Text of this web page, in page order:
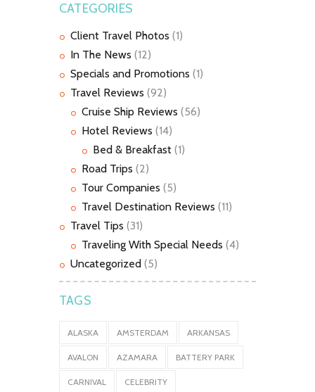
CATEGORIES
Client Travel Photos (1)
In The News (12)
Specials and Promotions (1)
Travel Reviews (92)
Cruise Ship Reviews (56)
Hotel Reviews (14)
Bed & Breakfast (1)
Road Trips (2)
Tour Companies (5)
Travel Destination Reviews (11)
Travel Tips (31)
Traveling With Special Needs (4)
Uncategorized (5)
TAGS
ALASKA AMSTERDAM ARKANSAS
AVALON AZAMARA BATTERY PARK
CARNIVAL CELEBRITY